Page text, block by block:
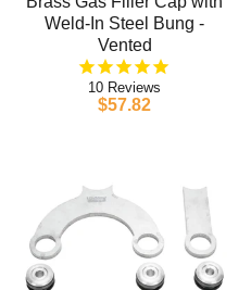
Weld-In Steel Bung -
Vented
10
$57.82